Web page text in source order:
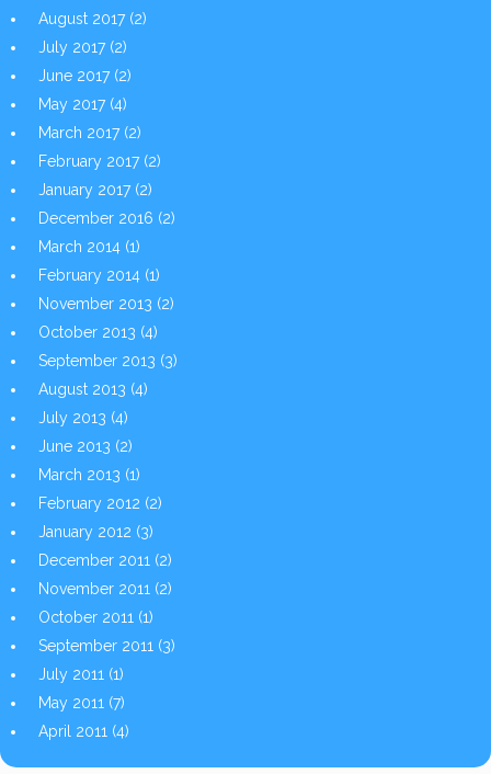
August 2017(2)
July 2017(2)
June 2017(2)
May 2017(4)
March 2017(2)
February 2017(2)
January 2017(2)
December 2016 (2)
March 2014 (1)
February 2014 (1)
November 2013 (2)
October 2013 (4)
September 2013 (3)
August 2013 (4)
July 2013 (4)
June 2013 (2)
March 2013 (1)
February 2012 (2)
January 2012 (3)
December 2011 (2)
November 2011 (2)
October 2011 (1)
September 2011 (3)
July 2011 (1)
May 2011 (7)
April 2011 (4)